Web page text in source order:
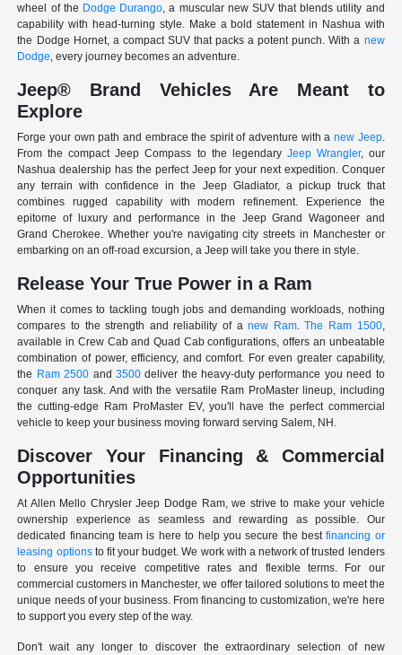
wheel of the Dodge Durango, a muscular new SUV that blends utility and
capability with head-turning style. Make a bold statement in Nashua with
the Dodge Hornet, a compact SUV that packs a potent punch. With a new
Dodge, every journey becomes an adventure.
Jeep® Brand Vehicles Are Meant to
Explore
Forge your own path and embrace the spirit of adventure with a new Jeep.
From the compact Jeep Compass to the legendary Jeep Wrangler, our
Nashua dealership has the perfect Jeep for your next expedition. Conquer
any terrain with confidence in the Jeep Gladiator, a pickup truck that
combines rugged capability with modern refinement. Experience the
epitome of luxury and performance in the Jeep Grand Wagoneer and
Grand Cherokee. Whether you're navigating city streets in Manchester or
embarking on an off-road excursion, a Jeep will take you there in style.
Release Your True Power in a Ram
When it comes to tackling tough jobs and demanding workloads, nothing
compares to the strength and reliability of anew Ram.The Ram 1500,
available in Crew Cab and Quad Cab configurations, offers an unbeatable
combination of power, efficiency, and comfort. For even greater capability,
the Ram 2500 and 3500deliver the heavy-duty performance you need to
conquer any task. And with the versatile Ram ProMaster lineup, including
the cutting-edge Ram ProMaster EV, you'll have the perfect commercial
vehicle to keep your business moving forward serving Salem, NH.
Discover Your Financing & Commercial
Opportunities
At Allen Mello Chrysler Jeep Dodge Ram, we strive to make your vehicle
ownership experience as seamless and rewarding as possible. Our
dedicated financing team is here to help you secure the bestfinancing or
leasing optionsto fit your budget. We work with a network of trusted lenders
to ensure you receive competitive rates and flexible terms. For our
commercial customers in Manchester, we offer tailored solutions to meet the
unique needs of your business. From financing to customization, we're here
to support you every step of the way.
Don't wait any longer to discover the extraordinary selection of new